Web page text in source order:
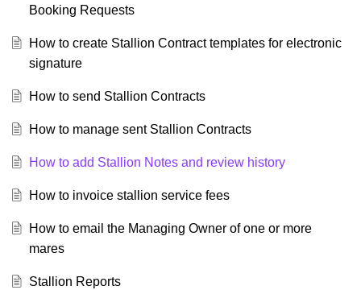
Booking Requests
How to create Stallion Contract templates for electronic
signature
How to send Stallion Contracts
How to manage sent Stallion Contracts
How to add Stallion Notes and review history
How to invoice stallion service fees
How to email the Managing Owner of one or more
mares
Stallion Reports